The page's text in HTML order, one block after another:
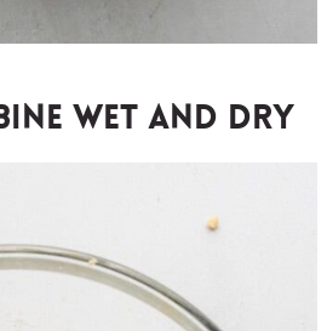
wet and dry